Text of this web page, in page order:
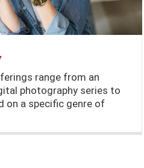
range from an
photography series to
on a specific genre of